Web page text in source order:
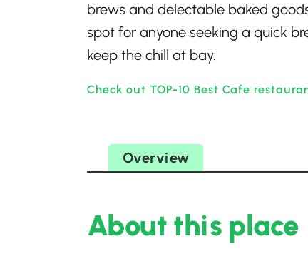
brews and delectable baked
spot for anyone seeking a quick
keep the chill at bay.
Check out TOP-10 Best Cafe
Overview
About this place